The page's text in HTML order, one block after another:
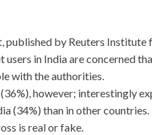
by Reuters Institute
users in India are concerned
with the authorities.
however; interestingly
(34%) than in other
is real or fake.